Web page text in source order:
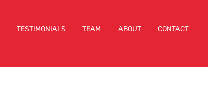
TESTIMONIALS TEAM ABOUT CONTACT